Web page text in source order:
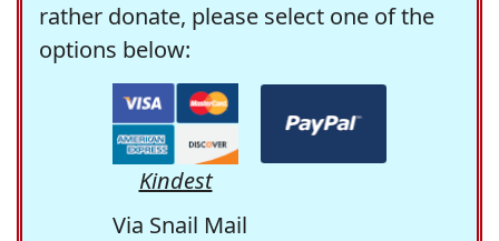
rather donate, please select one of the
options below:
Kindest
Via Snail Mail